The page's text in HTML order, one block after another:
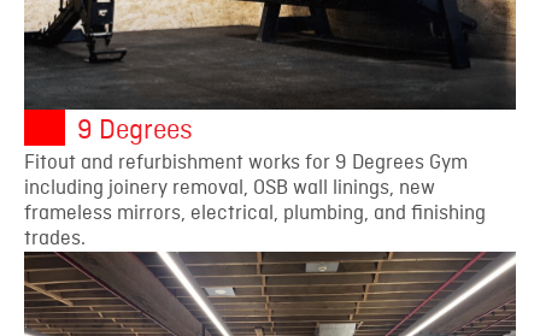
9 Degrees
Fitout and refurbishment works for 9 Degrees Gym
including joinery removal, OSB wall linings, new
frameless mirrors, electrical, plumbing, and finishing
trades.